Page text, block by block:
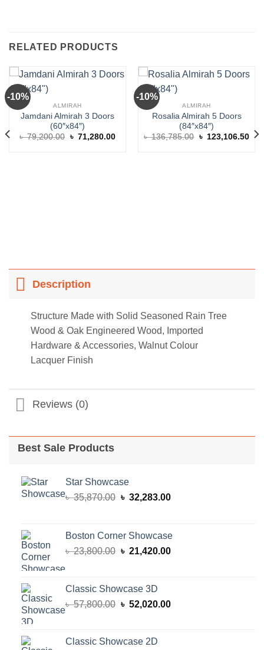
RELATED PRODUCTS
-10%
ALMIRAH
Jamdani Almirah 3 Doors
(60″x84″)
৳79,200.00 Original
৳ 71,280.00Current
-10%
ALMIRAH
Rosalia Almirah 5 Doors
(84″x84″)
৳136,785.00 Original
৳ 123,106.50
Description
Structure Made with Solid Seasoned Rain Tree
Wood & Oak Engineered Wood, Imported
Hardware & Accessories, Walnut Colour
Lacquer Finish
Reviews (0)
Best Sale Products
Star Showcase
৳35,870.00 Original
৳ 35,870.00.
৳ 32,283.00Current
৳ 32,283.00.
Boston Corner Showcase
৳23,800.00 Original
৳ 23,800.00.
৳ 21,420.00Current
Classic Showcase 3D
৳57,800.00 Original
৳ 57,800.00.
৳ 52,020.00Current
Classic Showcase 2D